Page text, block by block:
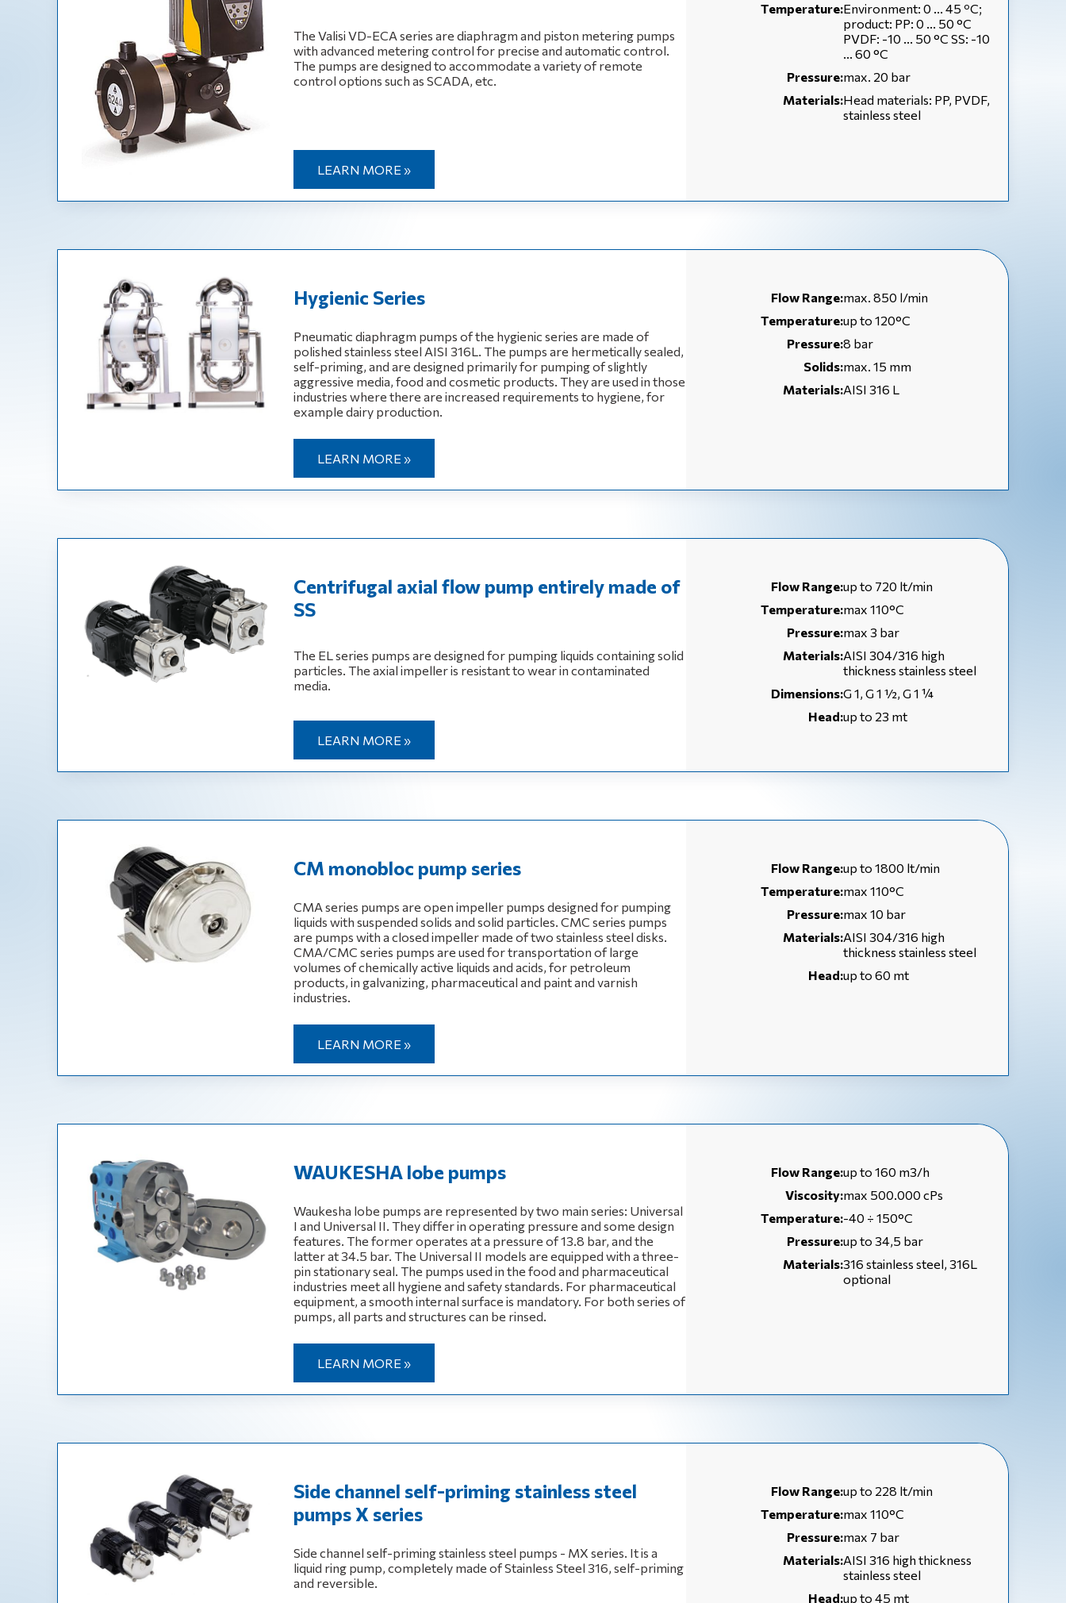
The Valisi VD-ECA series are diaphragm and piston metering pumps
with advanced metering control for precise and automatic control.
The pumps are designed to accommodate a variety of remote
control options such as SCADA, etc.
LEARN MORE »
Temperature:Environment: 0 ... 45 ºC;
product: PP: 0 ... 50 °C
PVDF: -10 ... 50 °C SS: -10
... 60 °C
Pressure:max. 20 bar
Materials:Head materials: PP, PVDF,
stainless steel
Hygienic Series
Pneumatic diaphragm pumps of the hygienic series are made of
polished stainless steel AISI 316L. The pumps are hermetically sealed,
self-priming, and are designed primarily for pumping of slightly
aggressive media, food and cosmetic products. They are used in those
industries where there are increased requirements to hygiene, for
example dairy production.
LEARN MORE »
Flow Range:max. 850 l/min
Temperature:up to 120°C
Pressure:8 bar
Solids:max. 15 mm
Materials:AISI 316 L
Centrifugal axial flow pump entirely made of
SS
The EL series pumps are designed for pumping liquids containing solid
particles. The axial impeller is resistant to wear in contaminated
media.
LEARN MORE »
Flow Range:up to 720 lt/min
Temperature:max 110°C
Pressure:max 3 bar
Materials:AISI 304/316 high
thickness stainless steel
Dimensions:G 1, G 1 ½, G 1 ¼
Head:up to 23 mt
CM monobloc pump series
CMA series pumps are open impeller pumps designed for pumping
liquids with suspended solids and solid particles. CMC series pumps
are pumps with a closed impeller made of two stainless steel disks.
CMA/CMC series pumps are used for transportation of large
volumes of chemically active liquids and acids, for petroleum
products, in galvanizing, pharmaceutical and paint and varnish
industries.
LEARN MORE »
Flow Range:up to 1800 lt/min
Temperature:max 110°C
Pressure:max 10 bar
Materials:AISI 304/316 high
thickness stainless steel
Head:up to 60 mt
WAUKESHA lobe pumps
Waukesha lobe pumps are represented by two main series: Universal
I and Universal II. They differ in operating pressure and some design
features. The former operates at a pressure of 13.8 bar, and the
latter at 34.5 bar. The Universal II models are equipped with a three-
pin stationary seal. The pumps used in the food and pharmaceutical
industries meet all hygiene and safety standards. For pharmaceutical
equipment, a smooth internal surface is mandatory. For both series of
pumps, all parts and structures can be rinsed.
LEARN MORE »
Flow Range:up to 160 m3/h
Viscosity:max 500.000 cPs
Temperature:-40 ÷ 150°C
Pressure:up to 34,5 bar
Materials:316 stainless steel, 316L
optional
Side channel self-priming stainless steel
pumps X series
Side channel self-priming stainless steel pumps - MX series. It is a
liquid ring pump, completely made of Stainless Steel 316, self-priming
and reversible.
Flow Range:up to 228 lt/min
Temperature:max 110°C
Pressure:max 7 bar
Materials:AISI 316 high thickness
stainless steel
Head:up to 45 mt